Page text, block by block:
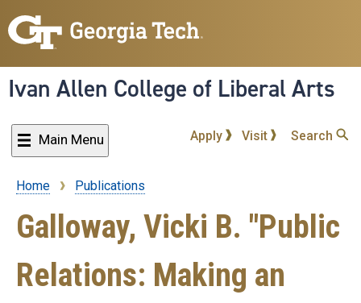
to
content
Ivan Allen College of Liberal Arts
Main Menu Apply Visit Search
Breadcrumb
Home Publications
Galloway, Vicki B. "Public
Relations: Making an